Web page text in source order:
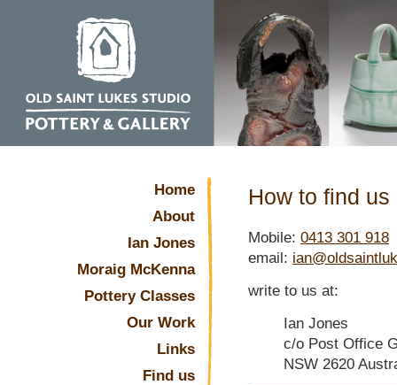
Home
About
Ian Jones
Moraig McKenna
Pottery Classes
Our Work
Links
Find us
How to find us
Mobile: 0413 301 918
email:
write to us at:
Ian Jones
c/o Post Office
NSW 2620